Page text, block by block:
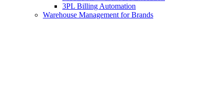
3PL Billing Automation
Warehouse Management for Brands